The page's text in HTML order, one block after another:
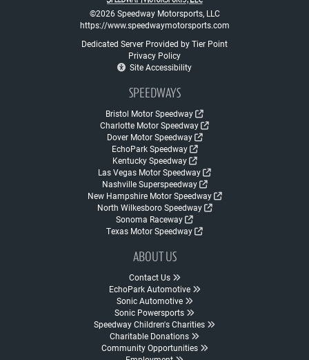
©2026 Speedway Motorsports, LLC
https://www.speedwaymotorsports.com
Dedicated Server Provided by Tier Point
Privacy Policy
Site Accessibility
SPEEDWAYS
Bristol Motor Speedway
Charlotte Motor Speedway
Dover Motor Speedway
EchoPark Speedway
Kentucky Speedway
Las Vegas Motor Speedway
Nashville Superspeedway
New Hampshire Motor Speedway
North Wilkesboro Speedway
Sonoma Raceway
Texas Motor Speedway
ABOUT US
Contact Us
EchoPark Automotive
Sonic Automotive
Sonic Powersports
Speedway Children's Charities
Charitable Donations
Community Opportunities